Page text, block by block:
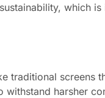
which
traditional screens
harsher